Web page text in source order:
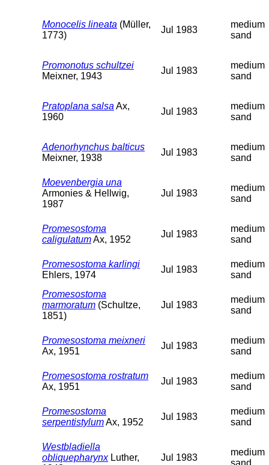
Monocelis lineata (Müller,
1773)
Jul 1983
medium
sand
Promonotus schultzei
Meixner, 1943
Jul 1983
medium
sand
Pratoplana salsa Ax,
1960
Jul 1983
medium
sand
Adenorhynchus balticus
Meixner, 1938
Jul 1983
medium
sand
Moevenbergia una
Armonies & Hellwig,
1987
Jul 1983
medium
sand
Promesostoma
caligulatumAx, 1952
Jul 1983
medium
sand
Promesostoma karlingi
Ehlers, 1974
Jul 1983
medium
sand
Promesostoma
marmoratum (Schultze,
1851)
Jul 1983
medium
sand
Promesostoma meixneri
Ax, 1951
Jul 1983
medium
sand
Promesostoma rostratum
Ax, 1951
Jul 1983
medium
sand
Promesostoma
serpentistylumAx, 1952
Jul 1983
medium
sand
Westbladiella
obliquepharynxLuther,
Jul 1983
medium
sand